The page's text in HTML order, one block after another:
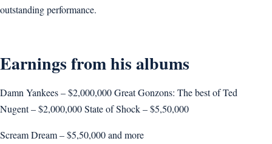
outstanding performance.
Earnings from his albums
Damn Yankees – $2,000,000 Great Gonzons: The best of Ted
Nugent – $2,000,000 State of Shock – $5,50,000
Scream Dream – $5,50,000 and more